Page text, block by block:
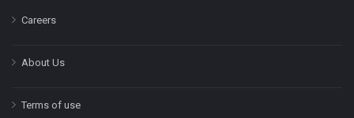
Careers
About Us
Terms of use